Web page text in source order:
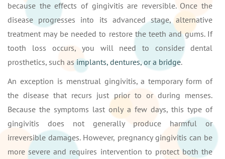
because the effects of gingivitis are reversible. Once the
disease progresses into its advanced stage, alternative
treatment may be needed to restore the teeth and gums. If
tooth loss occurs, you will need to consider dental
prosthetics, such asimplants, dentures, or a bridge.
An exception is menstrual gingivitis, a temporary form of
the disease that recurs just prior to or during menses.
Because the symptoms last only a few days, this type of
gingivitis does not generally produce harmful or
irreversible damages. However, pregnancy gingivitis can be
more severe and requires intervention to protect both the